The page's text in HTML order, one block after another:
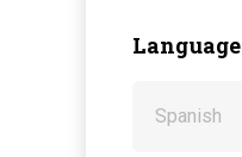
Language